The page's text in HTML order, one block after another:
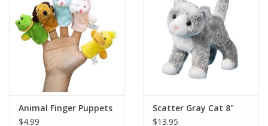
Summer
Events
Gift cards
Animal Finger Puppets
$4.99
Scatter Gray Cat 8"
$13.95